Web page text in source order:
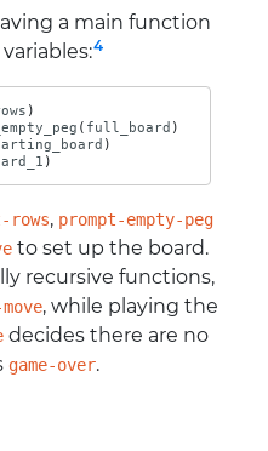
a main function
4
)
( full_board )
)
)
rows, prompt-empty-peg
to set up the board.
recursive functions,
, while playing the
decides there are no
game-over.